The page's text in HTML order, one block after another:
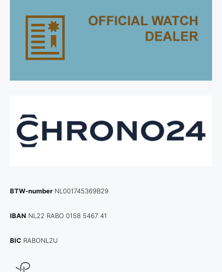
BTW-number NL001745369B29
IBAN NL22 RABO 0158 5467 41
BIC RABONL2U